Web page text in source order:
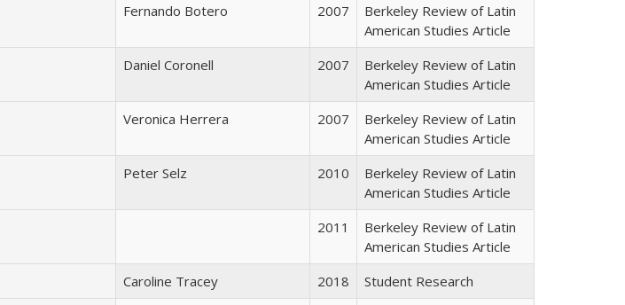
Fernando Botero 2007
Berkeley Review of Latin
American Studies Article
Daniel Coronell 2007
Berkeley Review of Latin
American Studies Article
Veronica Herrera 2007
Berkeley Review of Latin
American Studies Article
Peter Selz 2010
Berkeley Review of Latin
American Studies Article
2011
Berkeley Review of Latin
American Studies Article
Caroline Tracey 2018
Student Research